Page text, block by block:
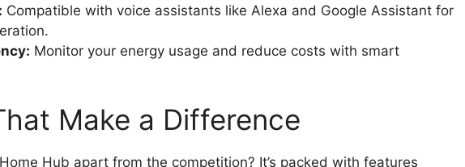
Compatible with voice assistants like Alexa and Google Assistant for
Monitor your energy usage and reduce costs with smart
Make a Difference
Hub apart from the competition? It’s packed with features